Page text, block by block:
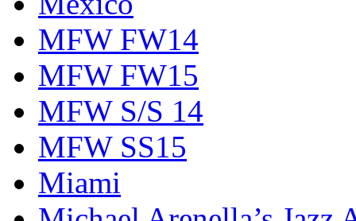
MFW FW14
MFW FW15
MFW S/S 14
MFW SS15
Miami